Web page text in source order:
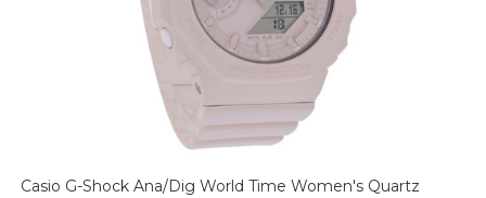
Casio G-Shock Ana/Dig World Time Women's Quartz